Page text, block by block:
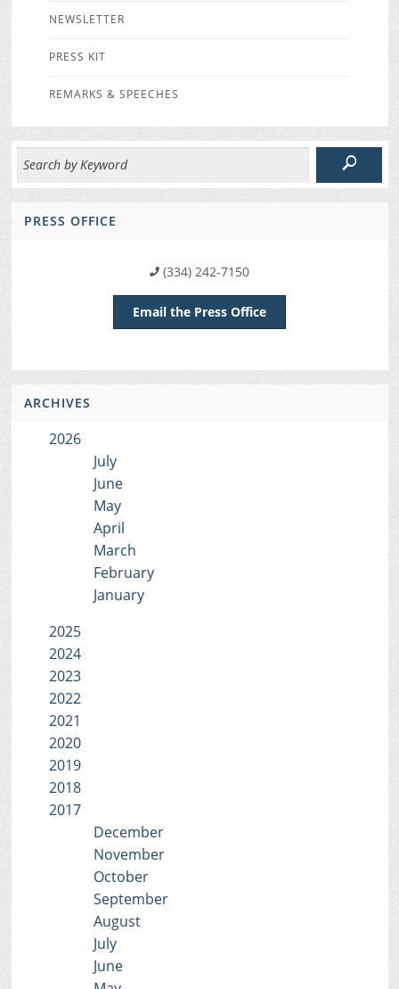
NEWSLETTER
PRESS KIT
REMARKS & SPEECHES
PRESS OFFICE
(334) 242-7150
Email the Press Office
ARCHIVES
2026
July
June
May
April
March
February
January
2025
2024
2023
2022
2021
2020
2019
2018
2017
December
November
October
September
August
July
June